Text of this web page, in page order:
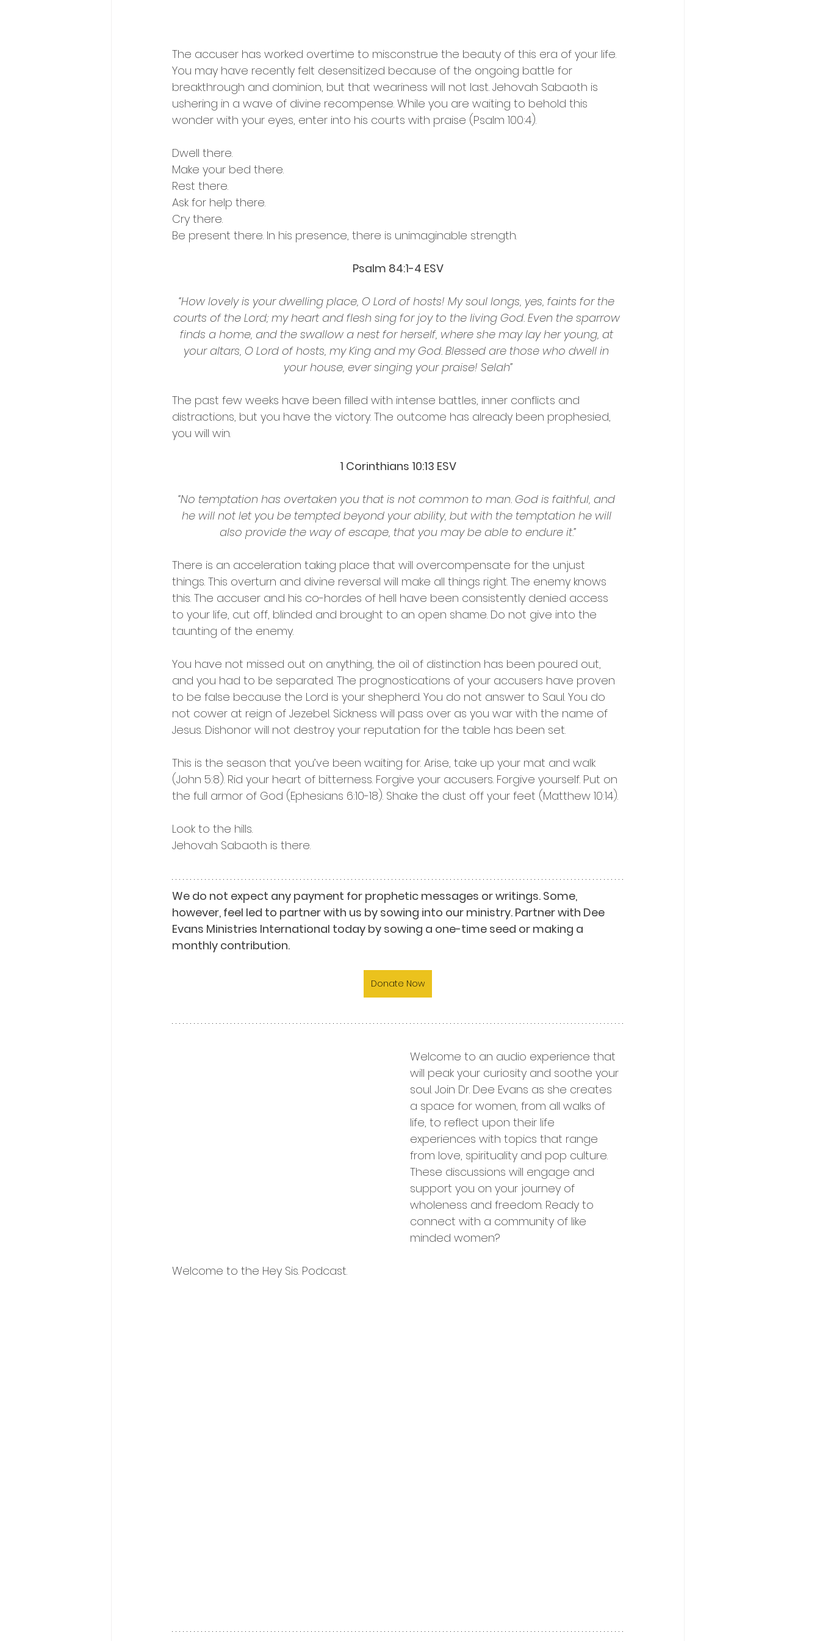
The accuser has worked overtime to misconstrue the beauty of this era of your life.
You may have recently felt desensitized because of the ongoing battle for
breakthrough and dominion, but that weariness will not last. Jehovah Sabaoth is
ushering in a wave of divine recompense. While you are waiting to behold this
wonder with your eyes, enter into his courts with praise (Psalm 100:4).
Dwell there.
Make your bed there.
Rest there.
Ask for help there.
Cry there.
Be present there. In his presence, there is unimaginable strength.
Psalm‬ ‭84‬:‭1‬-‭4‬ ‭ESV‬
“How lovely is your dwelling place, O Lord of hosts! My soul longs, yes, faints for the
courts of the Lord; my heart and flesh sing for joy to the living God. Even the sparrow
finds a home, and the swallow a nest for herself, where she may lay her young, at
your altars, O Lord of hosts, my King and my God. Blessed are those who dwell in
your house, ever singing your praise! Selah”
The past few weeks have been filled with intense battles, inner conflicts and
distractions, but you have the victory. The outcome has already been prophesied,
you will win.
‭‭1 Corinthians‬ ‭10‬:‭13‬ ‭ESV‬‬
“No temptation has overtaken you that is not common to man. God is faithful, and
he will not let you be tempted beyond your ability, but with the temptation he will
also provide the way of escape, that you may be able to endure it.”
There is an acceleration taking place that will overcompensate for the unjust
things. This overturn and divine reversal will make all things right. The enemy knows
this. The accuser and his co-hordes of hell have been consistently denied access
to your life, cut off, blinded and brought to an open shame. Do not give into the
taunting of the enemy.
You have not missed out on anything, the oil of distinction has been poured out,
and you had to be separated. The prognostications of your accusers have proven
to be false because the Lord is your shepherd. You do not answer to Saul. You do
not cower at reign of Jezebel. Sickness will pass over as you war with the name of
Jesus. Dishonor will not destroy your reputation for the table has been set.
This is the season that you’ve been waiting for. Arise, take up your mat and walk
(John 5:8). Rid your heart of bitterness. Forgive your accusers. Forgive yourself. Put on
the full armor of God (Ephesians 6:10-18). Shake the dust off your feet (Matthew 10:14).
Look to the hills.
Jehovah Sabaoth is there.
We do not expect any payment for prophetic messages or writings. Some,
however, feel led to partner with us by sowing into our ministry. Partner with Dee
Evans Ministries International today by sowing a one-time seed or making a
monthly contribution.
Donate Now
Welcome to an audio experience that
will peak your curiosity and soothe your
soul. Join Dr. Dee Evans as she creates
a space for women, from all walks of
life, to reflect upon their life
experiences with topics that range
from love, spirituality and pop culture.
These discussions will engage and
support you on your journey of
wholeness and freedom. Ready to
connect with a community of like
minded women?
Welcome to the Hey Sis. Podcast.